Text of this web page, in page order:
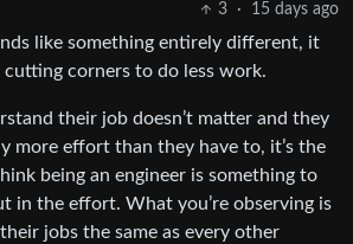
3 · 15 days ago
like something entirely different, it
cutting corners to do less work.
their job doesn’t matter and they
more effort than they have to, it’s the
being an engineer is something to
in the effort. What you’re observing is
jobs the same as every other